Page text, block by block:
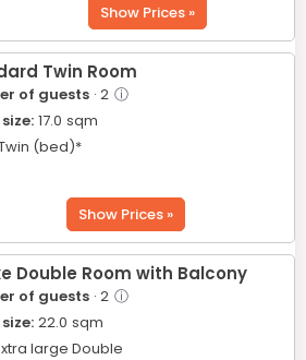
Show Prices »
Twin Room
of guests · 2 ⓘ
17.0 sqm
Twin (bed)*
Show Prices »
Double Room with Balcony
of guests · 2 ⓘ
22.0 sqm
large Double